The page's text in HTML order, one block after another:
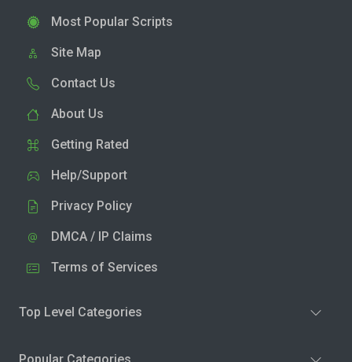
Most Popular Scripts
Site Map
Contact Us
About Us
Getting Rated
Help/Support
Privacy Policy
DMCA / IP Claims
Terms of Services
Top Level Categories